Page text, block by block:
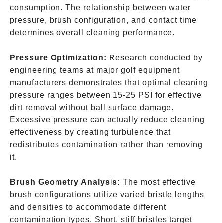
consumption. The relationship between water
pressure, brush configuration, and contact time
determines overall cleaning performance.
Pressure Optimization: Research conducted by
engineering teams at major golf equipment
manufacturers demonstrates that optimal cleaning
pressure ranges between 15-25 PSI for effective
dirt removal without ball surface damage.
Excessive pressure can actually reduce cleaning
effectiveness by creating turbulence that
redistributes contamination rather than removing
it.
Brush Geometry Analysis: The most effective
brush configurations utilize varied bristle lengths
and densities to accommodate different
contamination types. Short, stiff bristles target